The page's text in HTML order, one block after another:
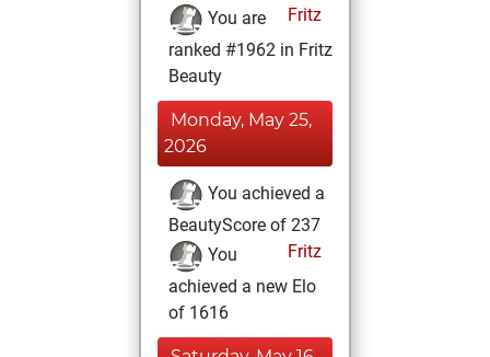
Fritz
You are
ranked #1962 in Fritz
Beauty
Monday, May 25,
2026
You achieved a
BeautyScore of 237
Fritz
You
achieved a new Elo
of 1616